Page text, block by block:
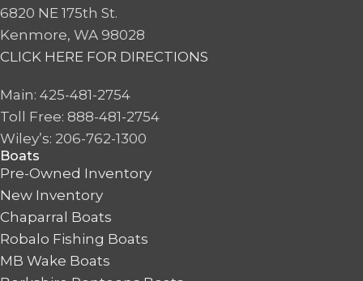
6820 NE 175th St.
Kenmore, WA 98028
CLICK HERE FOR DIRECTIONS
Main: 425-481-2754
Toll Free: 888-481-2754
Wiley’s: 206-762-1300
Boats
Pre-Owned Inventory
New Inventory
Chaparral Boats
Robalo Fishing Boats
MB Wake Boats